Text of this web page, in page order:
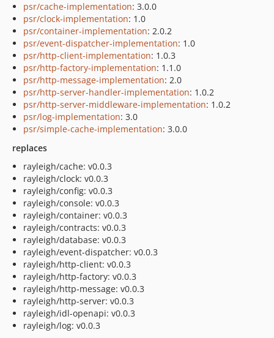
psr/cache-implementation: 3.0.0
psr/clock-implementation: 1.0
psr/container-implementation: 2.0.2
psr/event-dispatcher-implementation: 1.0
psr/http-client-implementation: 1.0.3
psr/http-factory-implementation: 1.1.0
psr/http-message-implementation: 2.0
psr/http-server-handler-implementation: 1.0.2
psr/http-server-middleware-implementation: 1.0.2
psr/log-implementation: 3.0
psr/simple-cache-implementation: 3.0.0
replaces
rayleigh/cache: v0.0.3
rayleigh/clock: v0.0.3
rayleigh/config: v0.0.3
rayleigh/console: v0.0.3
rayleigh/container: v0.0.3
rayleigh/contracts: v0.0.3
rayleigh/database: v0.0.3
rayleigh/event-dispatcher: v0.0.3
rayleigh/http-client: v0.0.3
rayleigh/http-factory: v0.0.3
rayleigh/http-message: v0.0.3
rayleigh/http-server: v0.0.3
rayleigh/idl-openapi: v0.0.3
rayleigh/log: v0.0.3